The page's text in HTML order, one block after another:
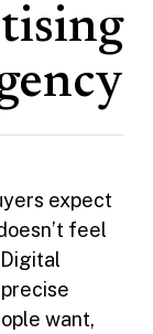
expect
feel
want,